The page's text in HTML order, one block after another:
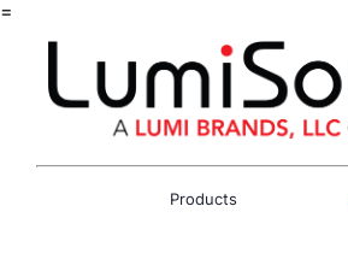
=
Products